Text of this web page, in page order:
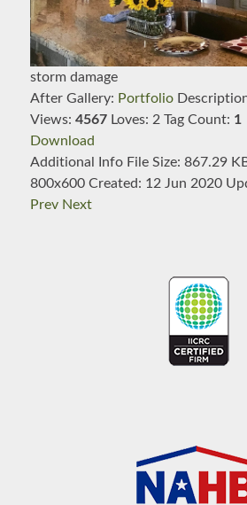
storm damage
After Gallery: Portfolio
Views: 4567 Loves: 2 Tag Count: 1
Download
Additional Info File Size: 867.29
800x600 Created: 12 Jun 2020
Prev Next